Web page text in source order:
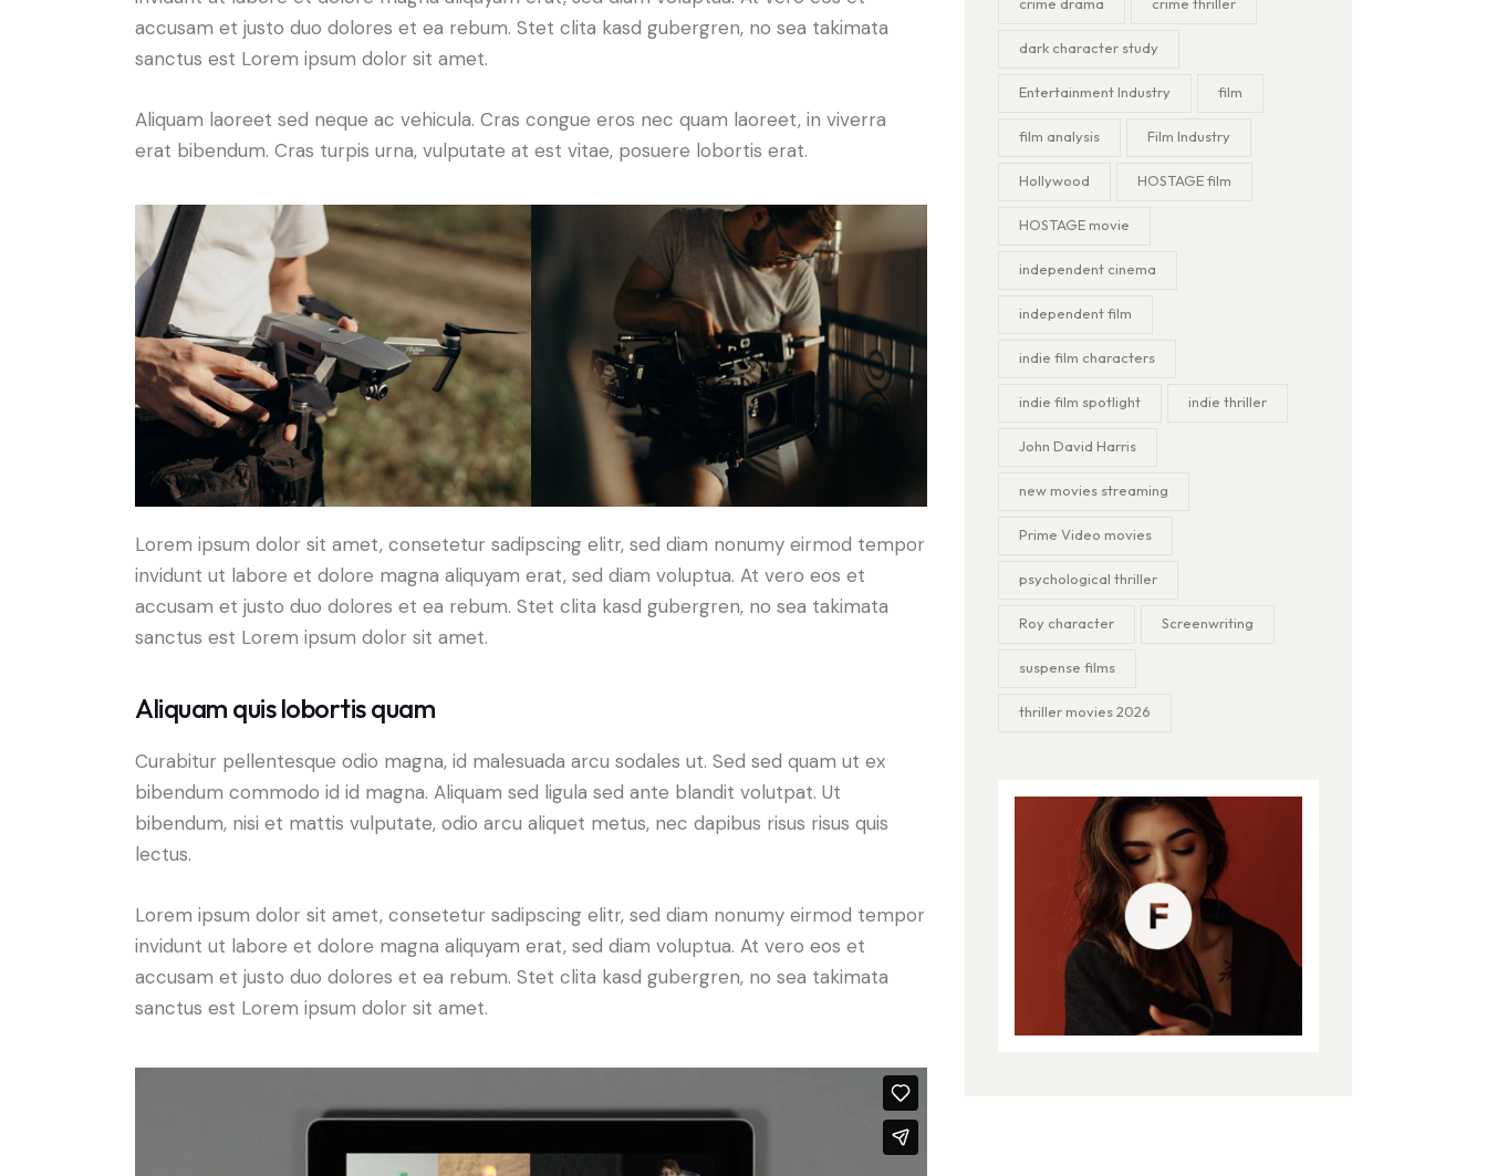
accusam et justo duo dolores et ea rebum. Stet clita kasd gubergren, no sea takimata
sanctus est Lorem ipsum dolor sit amet.
Aliquam laoreet sed neque ac vehicula. Cras congue eros nec quam laoreet, in viverra
erat bibendum. Cras turpis urna, vulputate at est vitae, posuere lobortis erat.
Lorem ipsum dolor sit amet, consetetur sadipscing elitr, sed diam nonumy eirmod tempor
invidunt ut labore et dolore magna aliquyam erat, sed diam voluptua. At vero eos et
accusam et justo duo dolores et ea rebum. Stet clita kasd gubergren, no sea takimata
sanctus est Lorem ipsum dolor sit amet.
Aliquam quis lobortis quam
Curabitur pellentesque odio magna, id malesuada arcu sodales ut. Sed sed quam ut ex
bibendum commodo id id magna. Aliquam sed ligula sed ante blandit volutpat. Ut
bibendum, nisi et mattis vulputate, odio arcu aliquet metus, nec dapibus risus risus quis
lectus.
Lorem ipsum dolor sit amet, consetetur sadipscing elitr, sed diam nonumy eirmod tempor
invidunt ut labore et dolore magna aliquyam erat, sed diam voluptua. At vero eos et
accusam et justo duo dolores et ea rebum. Stet clita kasd gubergren, no sea takimata
sanctus est Lorem ipsum dolor sit amet.
dark character study
Entertainment Industry film
film analysis Film Industry
Hollywood HOSTAGE film
HOSTAGE movie
independent cinema
independent film
indie film characters
indie film spotlight indie thriller
John David Harris
new movies streaming
Prime Video movies
psychological thriller
Roy character Screenwriting
suspense films
thriller movies 2026